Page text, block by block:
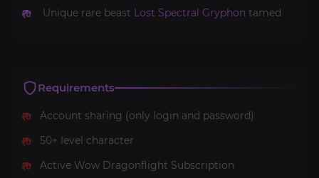
Unique rare beast Lost Spectral Gryphon tamed
Requirements
Account sharing (only login and password)
50+ level character
Active Wow Dragonflight Subscription